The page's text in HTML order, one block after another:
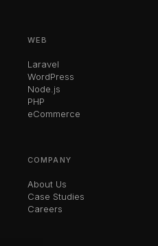
WEB
Laravel
WordPress
Node.js
PHP
eCommerce
COMPANY
About Us
Case Studies
Careers